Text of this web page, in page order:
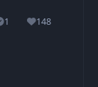
1
Solutions148
Reputation